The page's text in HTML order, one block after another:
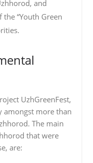
and
“Youth Green
UzhGreenFest,
amongst more than
The main
that were
are: